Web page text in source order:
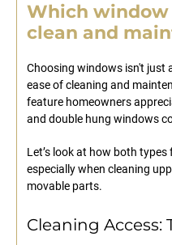
Which window
clean and
Choosing windows isn't just
ease of cleaning and
feature homeowners
and double hung windows
Let’s look at how both
especially when cleaning
movable parts.
Cleaning Access: